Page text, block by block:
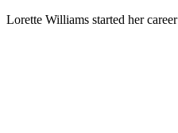
Lorette Williams started her